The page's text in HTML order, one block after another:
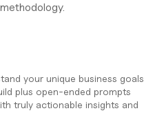
your unique business goals
plus open-ended prompts
truly actionable insights and